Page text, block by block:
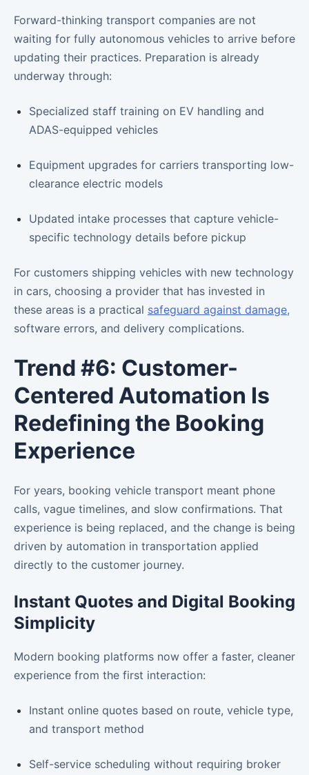
Forward-thinking transport companies are not
waiting for fully autonomous vehicles to arrive before
updating their practices. Preparation is already
underway through:
Specialized staff training on EV handling and
ADAS-equipped vehicles
Equipment upgrades for carriers transporting low-
clearance electric models
Updated intake processes that capture vehicle-
specific technology details before pickup
For customers shipping vehicles with new technology
in cars, choosing a provider that has invested in
these areas is a practical safeguard against damage,
software errors, and delivery complications.
Trend #6: Customer-
Centered Automation Is
Redefining the Booking
Experience
For years, booking vehicle transport meant phone
calls, vague timelines, and slow confirmations. That
experience is being replaced, and the change is being
driven by automation in transportation applied
directly to the customer journey.
Instant Quotes and Digital Booking
Simplicity
Modern booking platforms now offer a faster, cleaner
experience from the first interaction:
Instant online quotes based on route, vehicle type,
and transport method
Self-service scheduling without requiring broker